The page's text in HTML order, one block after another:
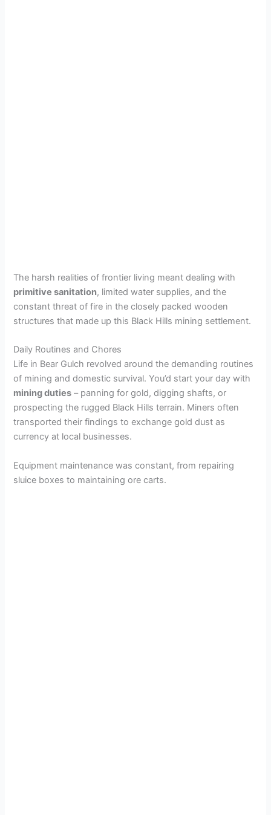
The harsh realities of frontier living meant dealing with
primitive sanitation, limited water supplies, and the
constant threat of fire in the closely packed wooden
structures that made up this Black Hills mining settlement.
Daily Routines and Chores
Life in Bear Gulch revolved around the demanding routines
of mining and domestic survival. You’d start your day with
mining duties – panning for gold, digging shafts, or
prospecting the rugged Black Hills terrain. Miners often
transported their findings to exchange gold dust as
currency at local businesses.
Equipment maintenance was constant, from repairing
sluice boxes to maintaining ore carts.